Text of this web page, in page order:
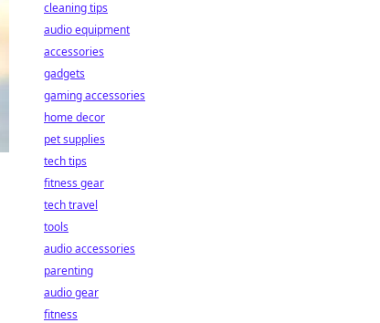
cleaning tips
audio equipment
accessories
gadgets
gaming accessories
home decor
pet supplies
tech tips
fitness gear
tech travel
tools
audio accessories
parenting
audio gear
fitness